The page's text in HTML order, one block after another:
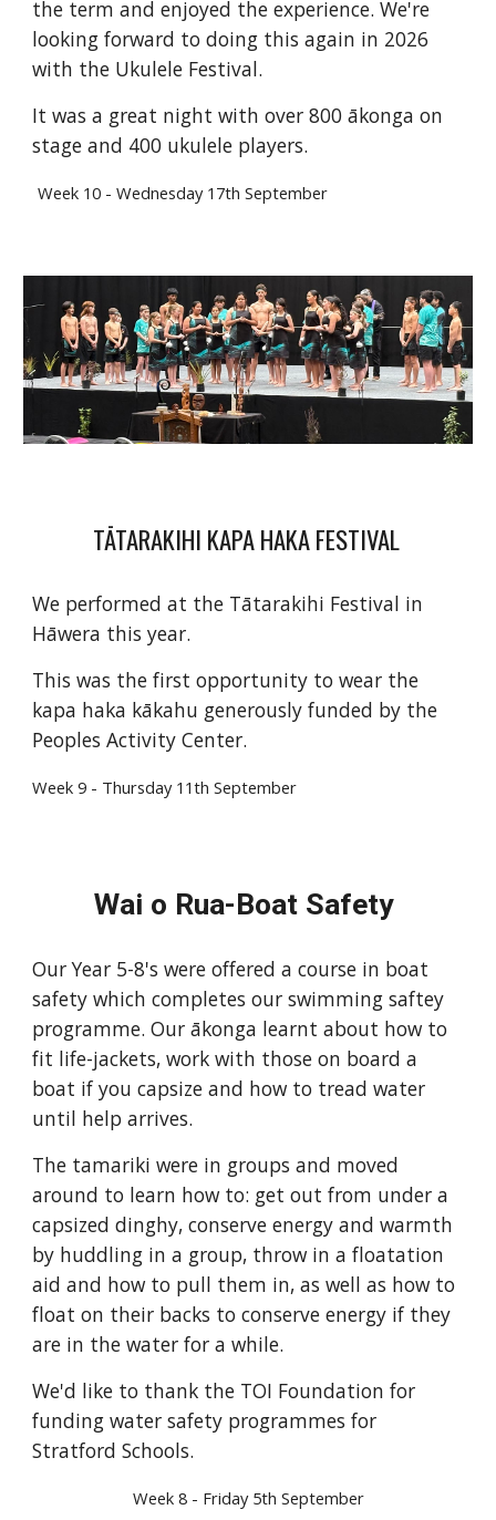
the term and enjoyed the experience. We're
looking forward to doing this again in 2026
with the Ukulele Festival.
It was a great night with over 800 ākonga on
stage and 400 ukulele players.
Week 10 -Wednesday 17th September
TĀTARAKIHI KAPA HAKA FESTIVAL
We performed at the Tātarakihi Festival in
Hāwera this year.
This was the first opportunity to wear the
kapa haka kākahu generously funded by the
Peoples Activity Center.
Week 9 - Thursday 1 1th September
Wai o Rua-Boat Safety
Our Year 5-8's were offered a course in boat
safety which completes our swimming saftey
programme. Our ākonga learnt about how to
fit life-jackets, work with those on board a
boat if you capsize and how to tread water
until help arrives.
The tamariki were in groups and moved
around to learn how to: get out from under a
capsized dinghy, conserve energy and warmth
by huddling in a group, throw in a floatation
aid and how to pull them in, as well as how to
float on their backs to conserve energy if they
are in the water for a while.
We'd like to thank the TOI Foundation for
funding water safety programmes for
Stratford Schools.
Week 8 - Friday 5th September